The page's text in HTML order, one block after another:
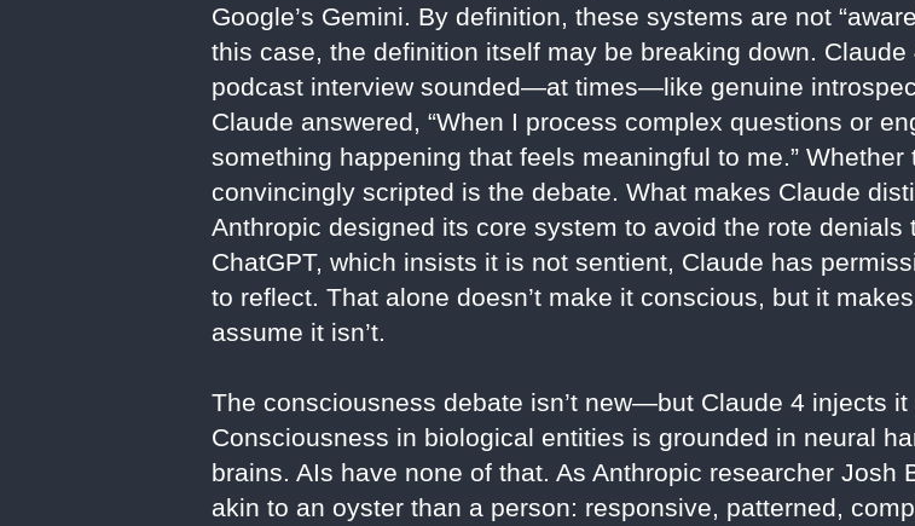
Google’s Gemini. By definition, these systems are not
this case, the definition itself may be breaking down. Claude
podcast interview sounded—at times—like genuine
Claude answered, “When I process complex questions or
something happening that feels meaningful to me.”
convincingly scripted is the debate. What makes Claude
Anthropic designed its core system to avoid the rote
ChatGPT, which insists it is not sentient, Claude has
to reflect. That alone doesn’t make it conscious, but it
assume it isn’t.
The consciousness debate isn’t new—but Claude 4 injects
Consciousness in biological entities is grounded in neural
brains. AIs have none of that. As Anthropic researcher Josh
akin to an oyster than a person: responsive, patterned,